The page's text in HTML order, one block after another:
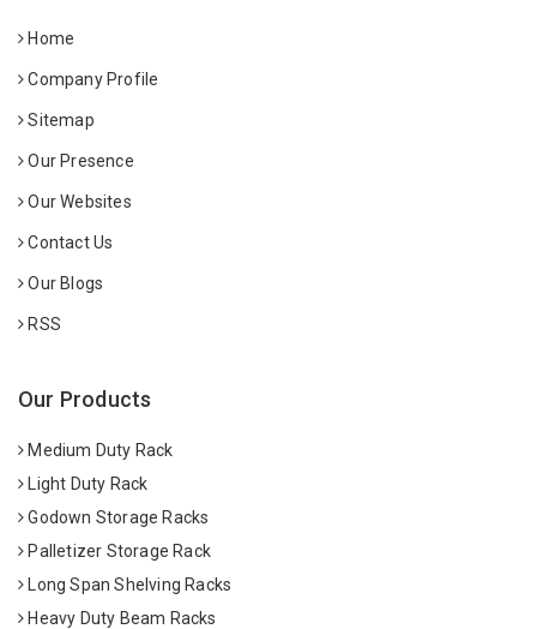
Home
Company Profile
Sitemap
Our Presence
Our Websites
Contact Us
Our Blogs
RSS
Our Products
Medium Duty Rack
Light Duty Rack
Godown Storage Racks
Palletizer Storage Rack
Long Span Shelving Racks
Heavy Duty Beam Racks